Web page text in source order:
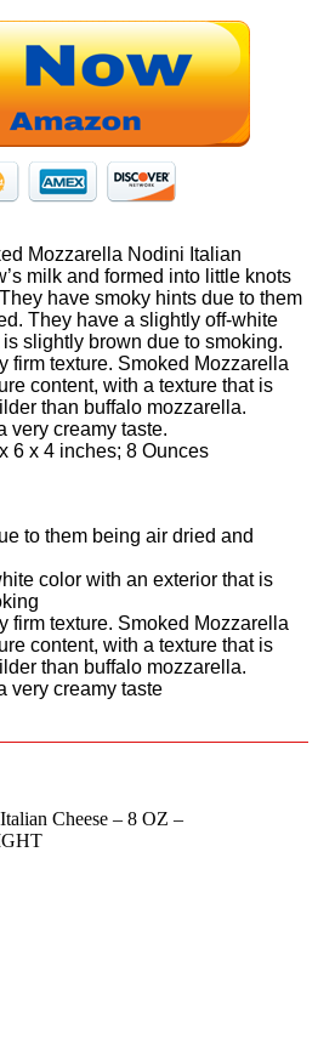
Mozzarella Nodini Italian
milk and formed into little knots
have smoky hints due to them
They have a slightly off-white
slightly brown due to smoking.
firm texture. Smoked Mozzarella
content, with a texture that is
than buffalo mozzarella.
very creamy taste.
Dimensions ‏ : ‎ 6 x 6 x 4 inches; 8 Ounces
to them being air dried and
color with an exterior that is
firm texture. Smoked Mozzarella
content, with a texture that is
than buffalo mozzarella.
very creamy taste
Cheese – 8 OZ –